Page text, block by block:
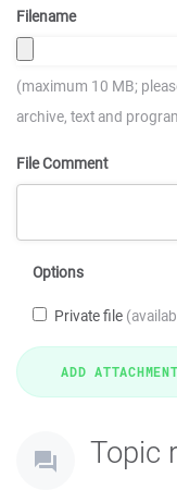
Filename
(maximum 10 MB;
archive, text and
File Comment
Options
Private file
Topic